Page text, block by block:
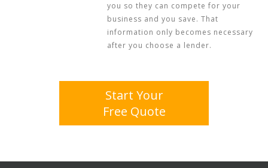
you so they can compete for your
business and you save. That
information only becomes necessary
after you choose a lender.
Start Your
Free Quote